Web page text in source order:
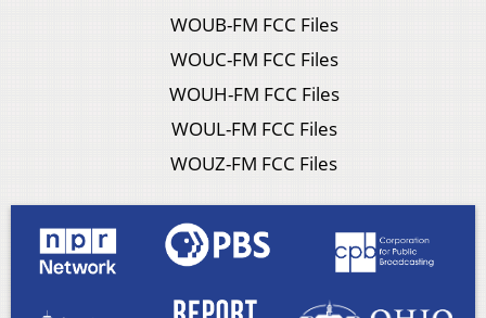
WOUB-FM FCC Files
WOUC-FM FCC Files
WOUH-FM FCC Files
WOUL-FM FCC Files
WOUZ-FM FCC Files